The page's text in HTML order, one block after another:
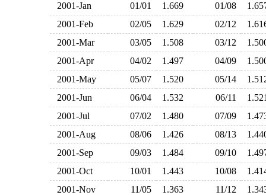
2001-Jan 01/01 1.669 01/08
2001-Feb
02/05 1.629 02/12
2001-Mar
03/05 1.508 03/12
2001-Apr
04/02 1.497 04/09
2001-May
05/07 1.520 05/14
2001-Jun
06/04 1.532 06/11
2001-Jul
07/02 1.480 07/09
2001-Aug
08/06 1.426 08/13
2001-Sep
09/03 1.484 09/10
2001-Oct
10/01 1.443 10/08
2001-Nov
11/05 1.363 11/12